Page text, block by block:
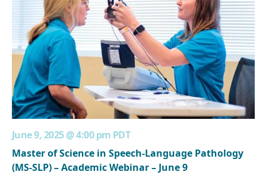
June 9, 2025 @ 4:00 pm PDT
Master of Science in Speech-Language Pathology
(MS-SLP) – Academic Webinar – June 9